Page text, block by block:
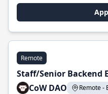
Remote
Staff/Senior Backend
CoW DAO
Remote -